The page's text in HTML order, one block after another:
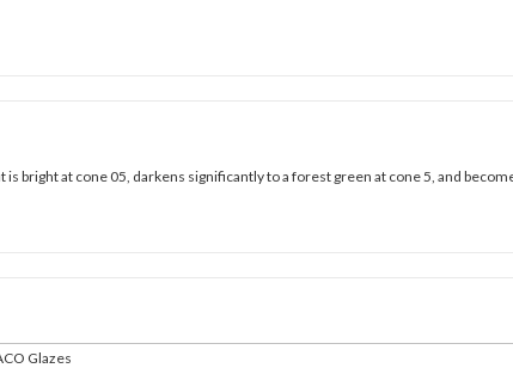
bright at cone 05, darkens significantly to a forest green at cone 5, and
Glazes